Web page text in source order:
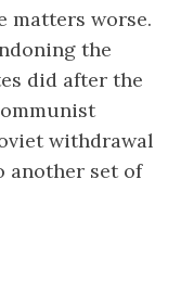
matters worse.
the
did after the
withdrawal
another set of